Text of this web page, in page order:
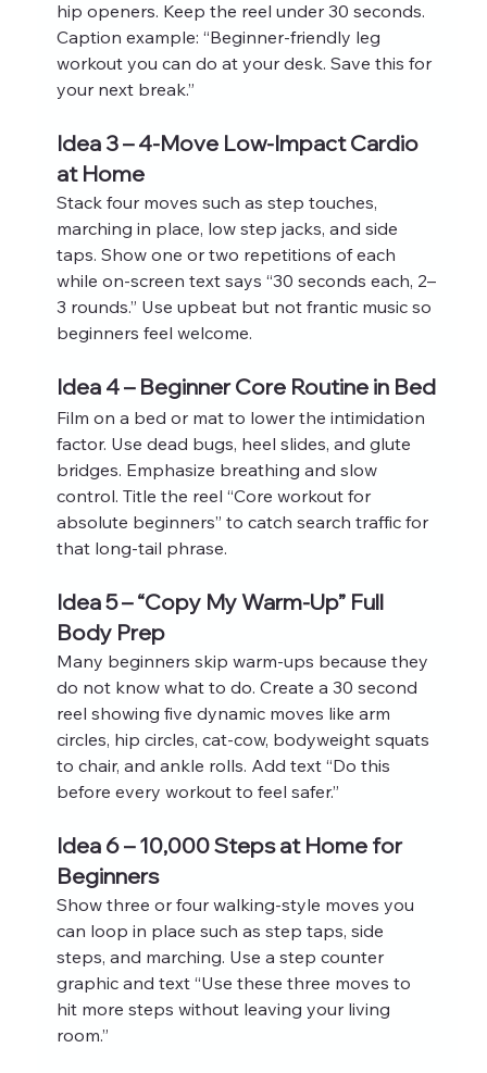
hip openers. Keep the reel under 30 seconds.
Caption example: “Beginner-friendly leg
workout you can do at your desk. Save this for
your next break.”
Idea 3 – 4-Move Low-Impact Cardio
at Home
Stack four moves such as step touches,
marching in place, low step jacks, and side
taps. Show one or two repetitions of each
while on‑screen text says “30 seconds each, 2–
3 rounds.” Use upbeat but not frantic music so
beginners feel welcome.
Idea 4 – Beginner Core Routine in Bed
Film on a bed or mat to lower the intimidation
factor. Use dead bugs, heel slides, and glute
bridges. Emphasize breathing and slow
control. Title the reel “Core workout for
absolute beginners” to catch search traffic for
that long‑tail phrase.
Idea 5 – “Copy My Warm-Up” Full
Body Prep
Many beginners skip warm‑ups because they
do not know what to do. Create a 30 second
reel showing five dynamic moves like arm
circles, hip circles, cat‑cow, bodyweight squats
to chair, and ankle rolls. Add text “Do this
before every workout to feel safer.”
Idea 6 – 10,000 Steps at Home for
Beginners
Show three or four walking‑style moves you
can loop in place such as step taps, side
steps, and marching. Use a step counter
graphic and text “Use these three moves to
hit more steps without leaving your living
room.”